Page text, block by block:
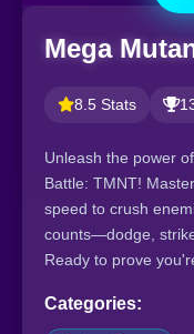
Mega
8.5 Stats
Unleash the power
Battle: TMNT!
speed to crush
counts—dodge,
Ready to prove
Categories: